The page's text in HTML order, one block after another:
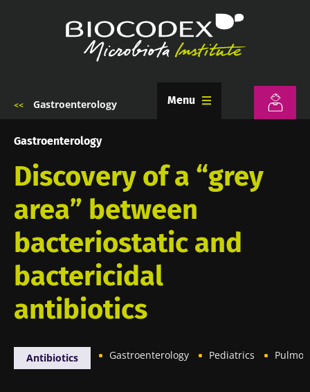
Gastroenterology Menu
Gastroenterology
Discovery of a “grey
area” between
bacteriostatic and
bactericidal
antibiotics
Antibiotics Gastroenterology Pediatrics